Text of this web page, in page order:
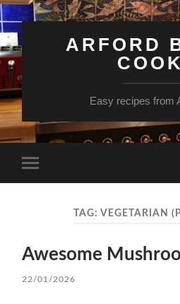
ARFORD
Easy recipes from
mobile
TAG: VEGETARIAN
Awesome
22/01/2026